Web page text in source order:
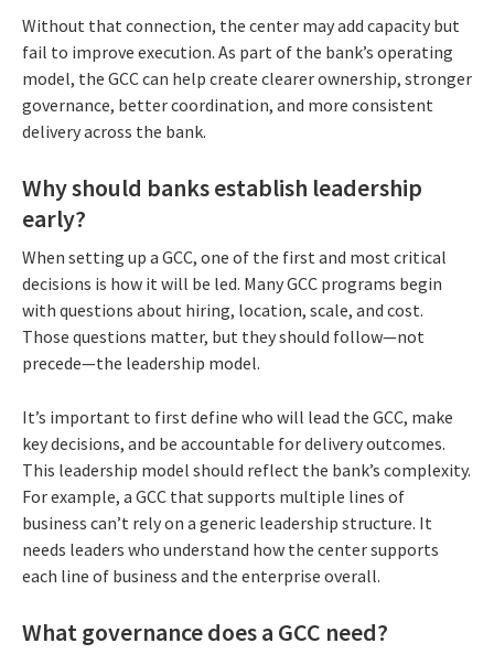
Without that connection, the center may add capacity but
fail to improve execution. As part of the bank’s operating
model, the GCC can help create clearer ownership, stronger
governance, better coordination, and more consistent
delivery across the bank.
Why should banks establish leadership
early?
When setting up a GCC, one of the first and most critical
decisions is how it will be led. Many GCC programs begin
with questions about hiring, location, scale, and cost.
Those questions matter, but they should follow—not
precede—the leadership model.
It’s important to first define who will lead the GCC, make
key decisions, and be accountable for delivery outcomes.
This leadership model should reflect the bank’s complexity.
For example, a GCC that supports multiple lines of
business can’t rely on a generic leadership structure. It
needs leaders who understand how the center supports
each line of business and the enterprise overall.
What governance does a GCC need?